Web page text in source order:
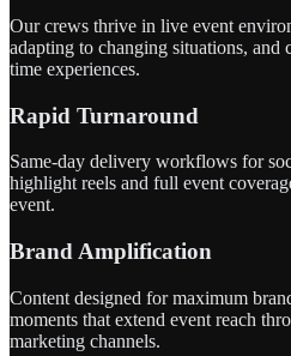
Our crews thrive in live event
adapting to changing situations, and
time experiences.
Rapid Turnaround
Same-day delivery workflows for
highlight reels and full event
event.
Brand Amplification
Content designed for maximum
moments that extend event reach
marketing channels.